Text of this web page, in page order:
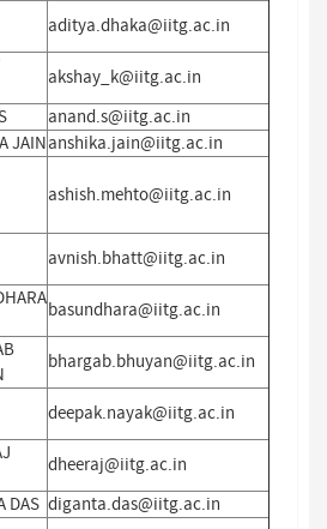
aditya.dhaka@iitg.ac.in
akshay_k@iitg.ac.in
anand.s@iitg.ac.in
JAINanshika.jain@iitg.ac.in
ashish.mehto@iitg.ac.in
avnish.bhatt@iitg.ac.in
basundhara@iitg.ac.in
bhargab.bhuyan@iitg.ac.in
deepak.nayak@iitg.ac.in
dheeraj@iitg.ac.in
DAS diganta.das@iitg.ac.in